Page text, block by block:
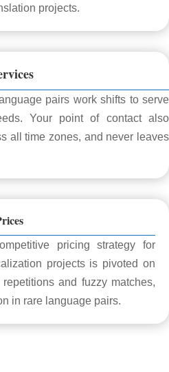
projects.
pairs work shifts to serve
Your point of contact also
all time zones, and never leaves
pricing strategy for
projects is pivoted on
and fuzzy matches,
in rare language pairs.